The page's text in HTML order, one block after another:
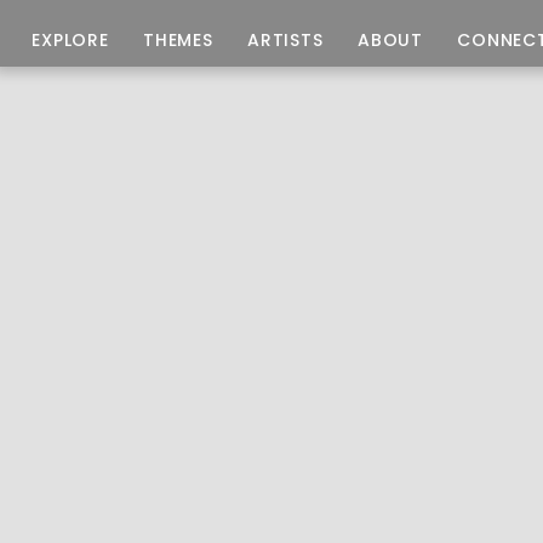
EXPLORE THEMES ARTISTS ABOUT